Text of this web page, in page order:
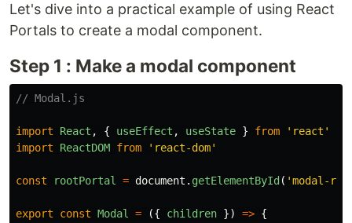
Let's dive into a practical example of using React
Portals to create a modal component.
Step 1 : Make a modal component
// Modal.js
import React , { useEffect , useState } from ' react '
import
ReactDOM from ' react-dom'
const rootPortal = document . getElementById ( 'modal-
export const Modal = ({ children }) => {